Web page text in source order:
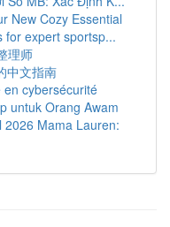
New Cozy Essential
for expert sportsp...
理师
中文指南
en cybersécurité
untuk Orang Awam
2026 Mama Lauren: